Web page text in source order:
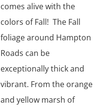
comes alive with the
colors of Fall! The Fall
foliage around Hampton
Roads can be
exceptionally thick and
vibrant. From the orange
and yellow marsh of